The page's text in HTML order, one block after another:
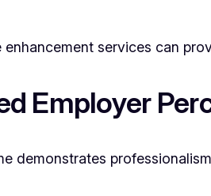
enhancement services can
Employer
demonstrates